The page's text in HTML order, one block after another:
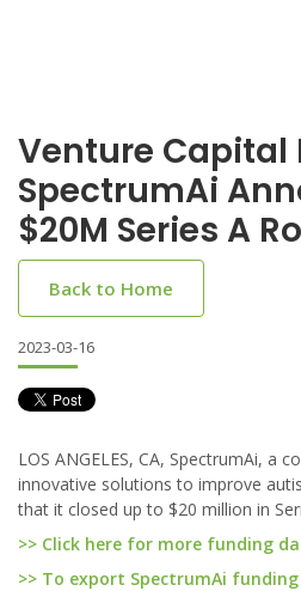
Venture Capital
SpectrumAi
$20M Series A
Back to Home
2023-03-16
LOS ANGELES, CA, SpectrumAi, a
innovative solutions to improve
that it closed up to $20 million in
>> Click here for more funding
>> To export SpectrumAi